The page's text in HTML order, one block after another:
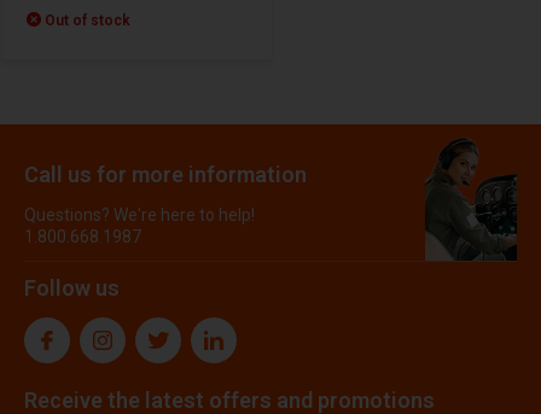
Out of stock
Call us for more information
Questions? We're here to help!
1.800.668.1987
Follow us
Receive the latest offers and promotions